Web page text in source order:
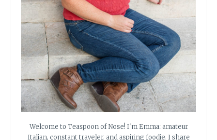
Welcome to Teaspoon of Nose! I'm Emma: amateur
Italian, constant traveler, and aspiring foodie. I share